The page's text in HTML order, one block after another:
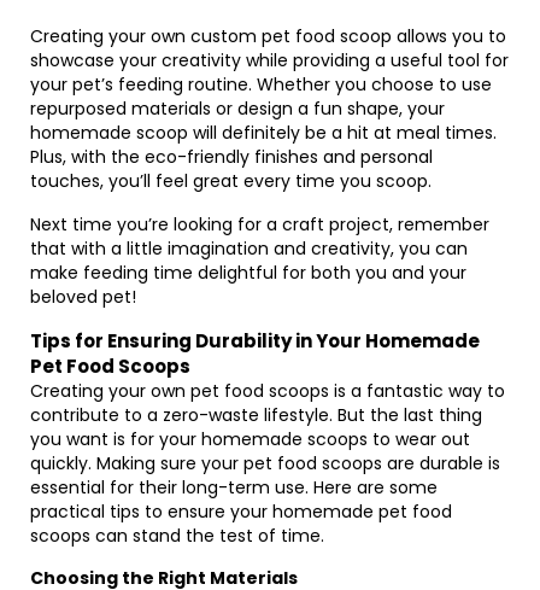
Creating your own custom pet food scoop allows you to
showcase your creativity while providing a useful tool for
your pet’s feeding routine. Whether you choose to use
repurposed materials or design a fun shape, your
homemade scoop will definitely be a hit at meal times.
Plus, with the eco-friendly finishes and personal
touches, you’ll feel great every time you scoop.
Next time you’re looking for a craft project, remember
that with a little imagination and creativity, you can
make feeding time delightful for both you and your
beloved pet!
Tips for Ensuring Durability in Your Homemade
Pet Food Scoops
Creating your own pet food scoops is a fantastic way to
contribute to a zero-waste lifestyle. But the last thing
you want is for your homemade scoops to wear out
quickly. Making sure your pet food scoops are durable is
essential for their long-term use. Here are some
practical tips to ensure your homemade pet food
scoops can stand the test of time.
Choosing the Right Materials